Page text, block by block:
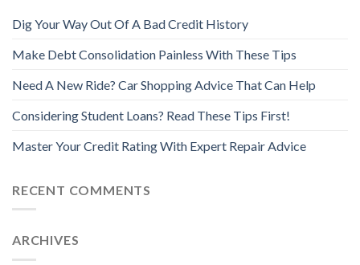
Dig Your Way Out Of A Bad Credit History
Make Debt Consolidation Painless With These Tips
Need A New Ride? Car Shopping Advice That Can Help
Considering Student Loans? Read These Tips First!
Master Your Credit Rating With Expert Repair Advice
RECENT COMMENTS
ARCHIVES